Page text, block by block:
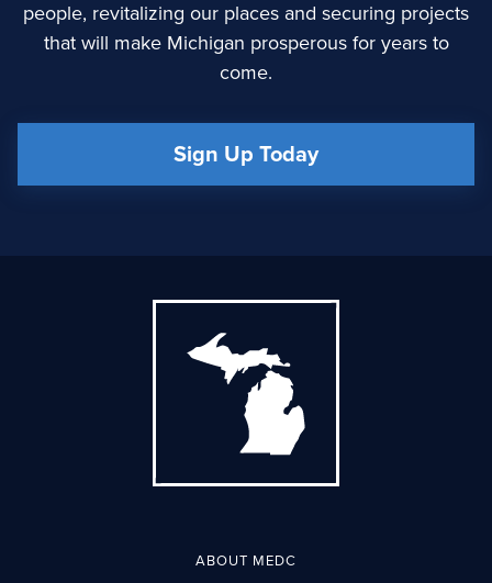
people, revitalizing our places and securing projects
that will make Michigan prosperous for years to
come.
Sign Up Today
ABOUT MEDC